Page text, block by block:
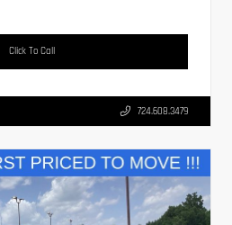
Click To Call
724.608.3479